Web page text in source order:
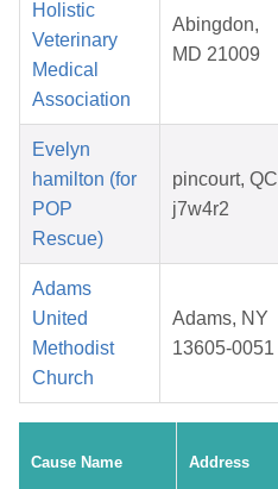
Holistic
Veterinary
Medical
Association
Abingdon,
MD 21009
Evelyn
hamilton (for
POP
Rescue)
pincourt, QC
j7w4r2
Adams
United
Methodist
Church
Adams, NY
13605-0051
Cause Name Address